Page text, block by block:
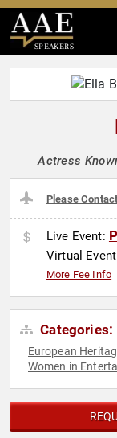
SPEAKERS
Actress
Please Contact
Live Event:
Virtual
More Fee Info
Categories:
European
Women in